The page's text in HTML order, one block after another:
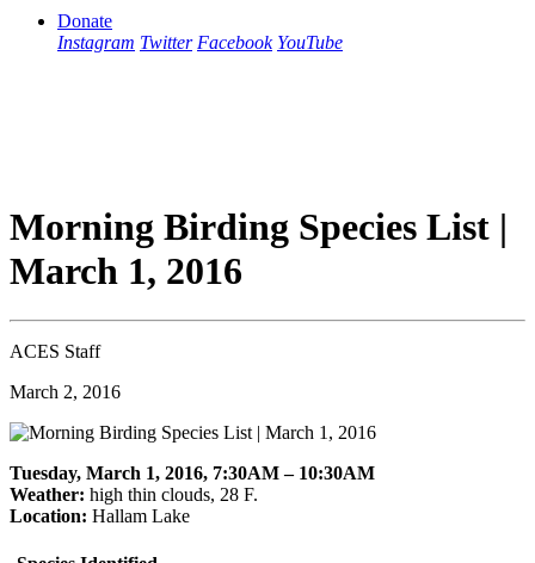
Donate
Instagram Twitter Facebook YouTube
Morning Birding Species List |
March 1, 2016
ACES Staff
March 2, 2016
Tuesday, March 1, 2016, 7:30AM – 10:30AM
Weather: high thin clouds, 28 F.
Location: Hallam Lake